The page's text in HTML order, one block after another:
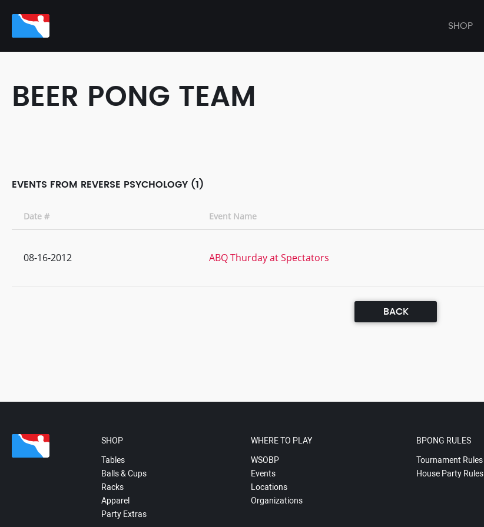
SHOP
BEER PONG TEAM
EVENTS FROM REVERSE PSYCHOLOGY (1)
Date # Event Name
08-16-2012 ABQ Thurday at Spectators
BACK
SHOP
Tables
Balls & Cups
Racks
Apparel
Party Extras
WHERE TO PLAY
WSOBP
Events
Locations
Organizations
BPONG RULES
Tournament Rules
House Party Rules